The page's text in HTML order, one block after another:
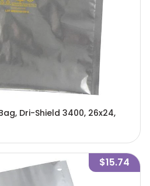
Dri-Shield 3400, 26x24,
$15.74